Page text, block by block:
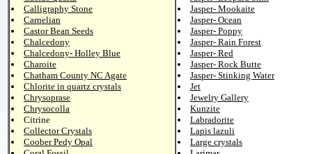
Calligraphy Stone
Carnelian
Castor Bean Seeds
Chalcedony
Chalcedony- Holley Blue
Charoite
Chatham County NC Agate
Chlorite in quartz crystals
Chrysoprase
Chrysocolla
Citrine
Collector Crystals
Coober Pedy Opal
Jasper- Mookaite
Jasper- Ocean
Jasper- Poppy
Jasper- Rain Forest
Jasper- Red
Jasper- Rock Butte
Jasper- Stinking Water
Jet
Jewelry Gallery
Kunzite
Labradorite
Lapis lazuli
Large crystals